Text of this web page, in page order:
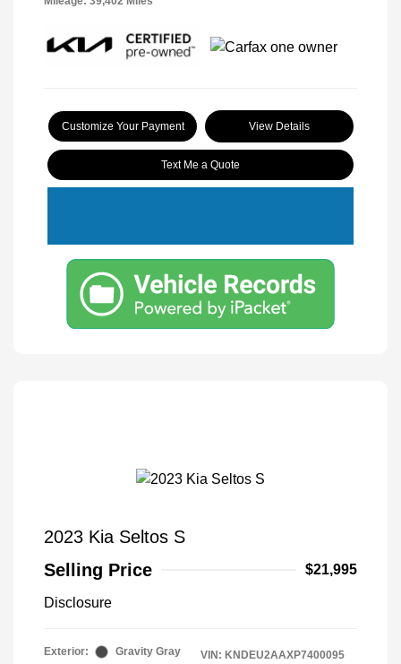
Customize Your Payment View Details
Text Me a Quote
2023 Kia Seltos S
Selling Price
$21,995
Disclosure
Exterior:
Gravity Gray
VIN: KNDEU2AAXP7400095